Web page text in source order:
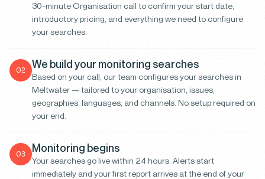
30-minute Organisation call to confirm your start date,
introductory pricing, and everything we need to configure
your searches.
02 We build your monitoring searches
Based on your call, our team configures your searches in
Meltwater — tailored to your organisation, issues,
geographies, languages, and channels. No setup required on
your end.
03 Monitoring begins
Your searches go live within 24 hours. Alerts start
immediately and your first report arrives at the end of your